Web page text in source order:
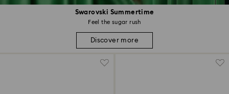
Swarovski Summertime
Feel the sugar rush
Discover more